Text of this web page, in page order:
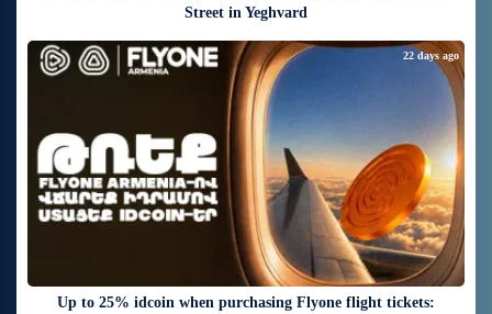
Street in Yeghvard
Up to 25% idcoin when purchasing Flyone flight tickets:
22 days ago